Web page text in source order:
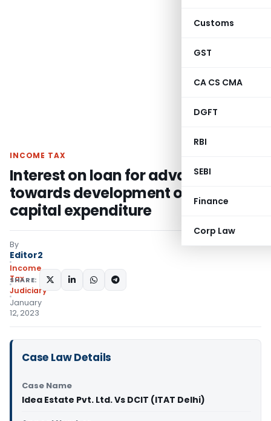
Customs
GST
CA CS CMA
DGFT
RBI
SEBI
Finance
Corp Law
INCOME TAX
Interest on loan for advance
towards development of land is
capital expenditure
By
Editor2
Income
Tax
Judiciary
January
12, 2023
SHARE:
Case Law Details
Case Name
Idea Estate Pvt. Ltd. Vs DCIT (ITAT Delhi)